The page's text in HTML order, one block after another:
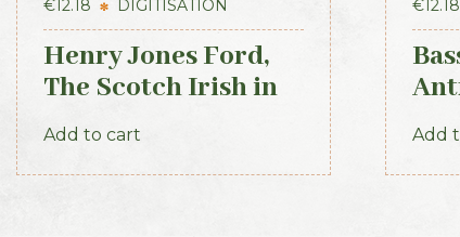
€12.18 DIGITISATION
Henry Jones Ford,
The Scotch Irish in
America, 1915
Add to cart
€12.18
Add